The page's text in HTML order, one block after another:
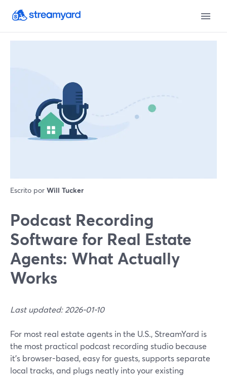
Escrito por Will Tucker
Podcast Recording
Software for Real Estate
Agents: What Actually
Works
Last updated: 2026-01-10
For most real estate agents in the U.S., StreamYard is
the most practical podcast recording studio because
it’s browser-based, easy for guests, supports separate
local tracks, and plugs neatly into your existing